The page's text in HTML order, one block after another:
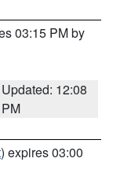
03:15 PM by
Updated: 12:08
PM
) expires 03:00